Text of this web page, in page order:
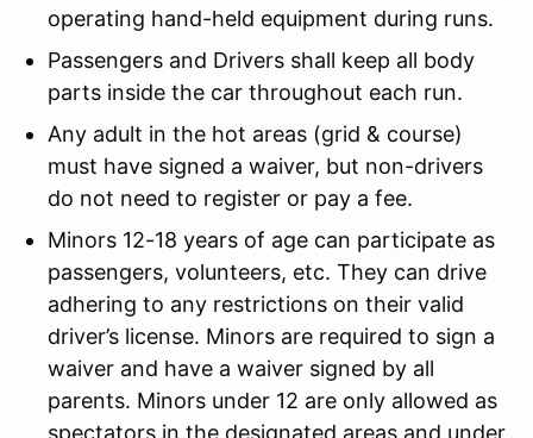
operating hand-held equipment during runs.
Passengers and Drivers shall keep all body
parts inside the car throughout each run.
Any adult in the hot areas (grid & course)
must have signed a waiver, but non-drivers
do not need to register or pay a fee.
Minors 12-18 years of age can participate as
passengers, volunteers, etc. They can drive
adhering to any restrictions on their valid
driver’s license. Minors are required to sign a
waiver and have a waiver signed by all
parents. Minors under 12 are only allowed as
spectators in the designated areas and under